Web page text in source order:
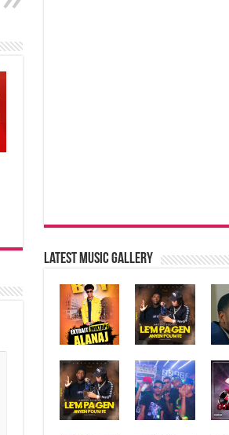
Latest music Gallery